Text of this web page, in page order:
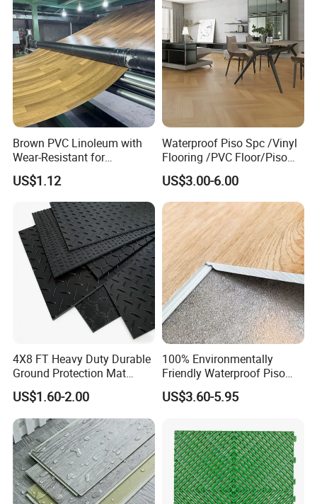
Brown PVC Linoleum with
Wear-Resistant for
Household
US$1.12
Waterproof Piso Spc /Vinyl
Flooring /PVC Floor/Piso
Vinilico/Plastic Flooring
Tiles for Interior Decoration
Residential with
CE&Floorscore Certificate
4mm 5mm
US$3.00-6.00
4X8 FT Heavy Duty Durable
Ground Protection Mat
HDPE Ground Protection
Mat
US$1.60-2.00
100% Environmentally
Friendly Waterproof Piso
Spc Vinilico PVC Flooring
Tile Plank 4mm-6mm Plank
Floor for Indoor Residential
US$3.60-5.95